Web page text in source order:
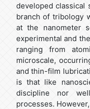
developed classical
branch of tribology
at the nanometer
experimental and
ranging from
microscale,
and thin-film
is that like
discipline nor
processes.